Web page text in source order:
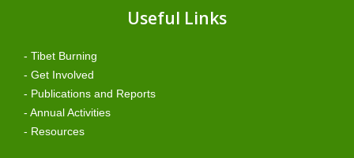
Useful Links
- Tibet Burning
- Get Involved
- Publications and Reports
- Annual Activities
- Resources